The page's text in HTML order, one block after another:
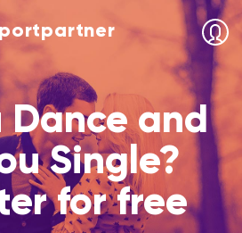
Dance and
Single?
for free